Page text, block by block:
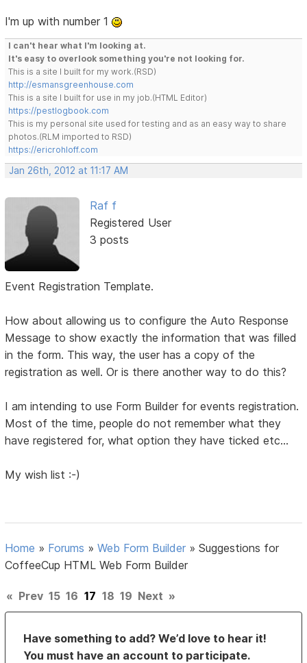
I'm up with number 1
I can't hear what I'm looking at.
It's easy to overlook something you're not looking for.
This is a site I built for my work.(RSD)
http://esmansgreenhouse.com
This is a site I built for use in my job.(HTML Editor)
https://pestlogbook.com
This is my personal site used for testing and as an easy way to share
photos.(RLM imported to RSD)
https://ericrohloff.com
Jan 26th, 2012 at 11:17 AM
Raf f
Registered User
3 posts
Event Registration Template.
How about allowing us to configure the Auto Response
Message to show exactly the information that was filled
in the form. This way, the user has a copy of the
registration as well. Or is there another way to do this?
I am intending to use Form Builder for events registration.
Most of the time, people do not remember what they
have registered for, what option they have ticked etc...
My wish list :-)
Home » Forums »Web Form Builder »Suggestions for
CoffeeCup HTML Web Form Builder
« Prev 15 16 17 18 19 Next »
Have something to add? We’d love to hear it!
You must have an account to participate.